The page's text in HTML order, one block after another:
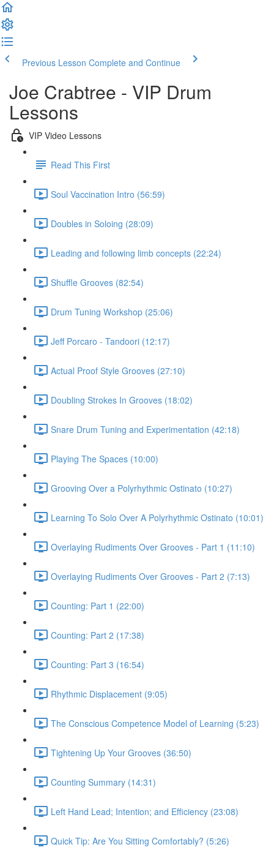
Previous Lesson Complete and Continue
Joe Crabtree - VIP Drum
Lessons
VIP Video Lessons
Read This First
Soul Vaccination Intro (56:59)
Doubles in Soloing (28:09)
Leading and following limb concepts (22:24)
Shuffle Grooves (82:54)
Drum Tuning Workshop (25:06)
Jeff Porcaro - Tandoori (12:17)
Actual Proof Style Grooves (27:10)
Doubling Strokes In Grooves (18:02)
Snare Drum Tuning and Experimentation (42:18)
Playing The Spaces (10:00)
Grooving Over a Polyrhythmic Ostinato (10:27)
Learning To Solo Over A Polyrhythmic Ostinato (10:01)
Overlaying Rudiments Over Grooves - Part 1 (11:10)
Overlaying Rudiments Over Grooves - Part 2 (7:13)
Counting: Part 1 (22:00)
Counting: Part 2 (17:38)
Counting: Part 3 (16:54)
Rhythmic Displacement (9:05)
The Conscious Competence Model of Learning (5:23)
Tightening Up Your Grooves (36:50)
Counting Summary (14:31)
Left Hand Lead; Intention; and Efficiency (23:08)
Quick Tip: Are You Sitting Comfortably? (5:26)